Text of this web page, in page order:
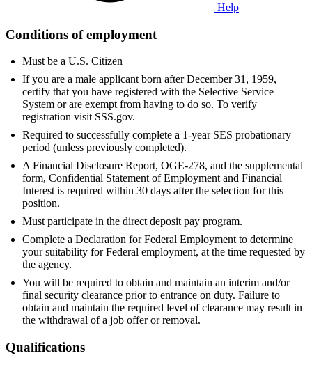
Help
Conditions of employment
Must be a U.S. Citizen
If you are a male applicant born after December 31, 1959,
certify that you have registered with the Selective Service
System or are exempt from having to do so. To verify
registration visit SSS.gov.
Required to successfully complete a 1-year SES probationary
period (unless previously completed).
A Financial Disclosure Report, OGE-278, and the supplemental
form, Confidential Statement of Employment and Financial
Interest is required within 30 days after the selection for this
position.
Must participate in the direct deposit pay program.
Complete a Declaration for Federal Employment to determine
your suitability for Federal employment, at the time requested by
the agency.
You will be required to obtain and maintain an interim and/or
final security clearance prior to entrance on duty. Failure to
obtain and maintain the required level of clearance may result in
the withdrawal of a job offer or removal.
Qualifications